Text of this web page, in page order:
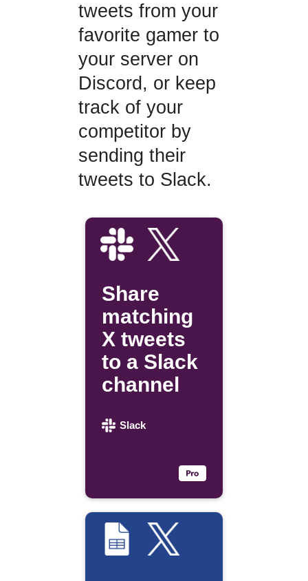
tweets from your
favorite gamer to
your server on
Discord, or keep
track of your
competitor by
sending their
tweets to Slack.
Share
matching
X tweets
to a Slack
channel
Slack